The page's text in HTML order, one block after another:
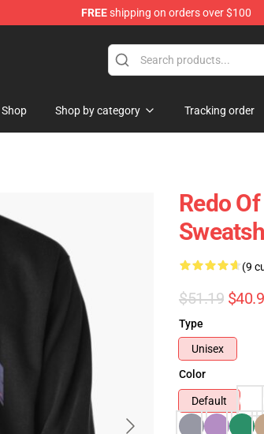
FREEshipping on orders over $100
Shop Shop by category Tracking order
Redo
(9
$51.19
Type
Unisex
Color
Default